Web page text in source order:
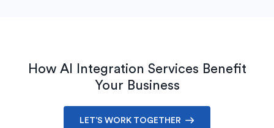
How AI Integration Services Benefit
Your Business
LET’S WORK TOGETHER